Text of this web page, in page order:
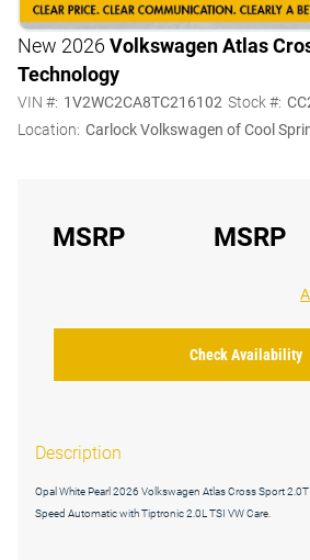
New 2026 Volkswagen Atlas
Technology
VIN #: 1V2WC2CA8TC216102 Stock #:
Location: Carlock Volkswagen of Cool
MSRP MSRP
Check Availability
Description
Opal White Pearl 2026 Volkswagen Atlas Cross Sport
Speed Automatic with Tiptronic 2.0L TSI VW Care.